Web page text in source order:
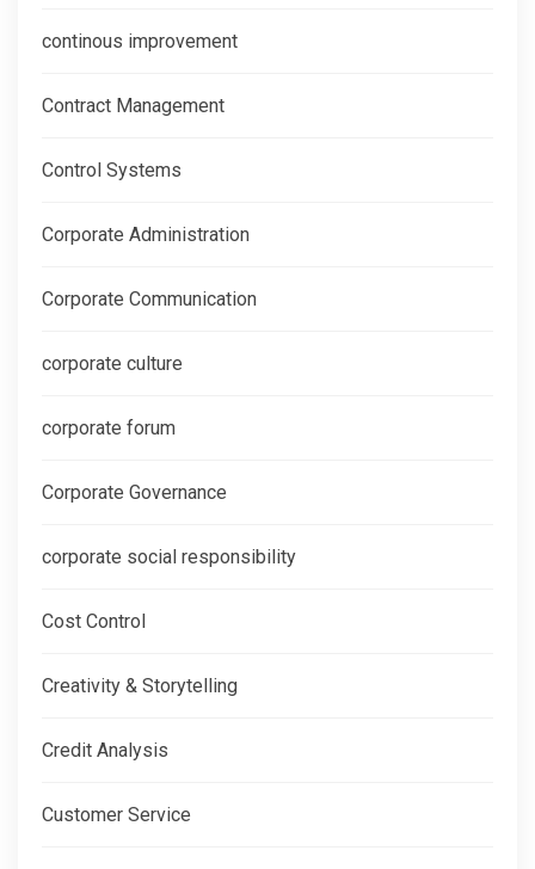
continous improvement
Contract Management
Control Systems
Corporate Administration
Corporate Communication
corporate culture
corporate forum
Corporate Governance
corporate social responsibility
Cost Control
Creativity & Storytelling
Credit Analysis
Customer Service